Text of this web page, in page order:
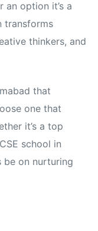
an option it’s a
transforms
thinkers, and
that
one that
it’s a top
school in
be on nurturing